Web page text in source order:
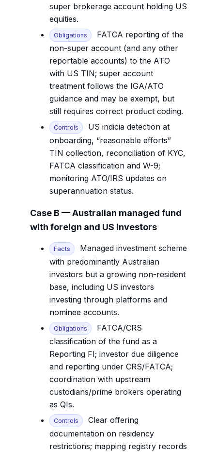
super brokerage account holding US
equities.
Obligations
FATCA reporting of the
non-super account (and any other
reportable accounts) to the ATO
with US TIN; super account
treatment follows the IGA/ATO
guidance and may be exempt, but
still requires correct product coding.
Controls
US indicia detection at
onboarding, “reasonable efforts”
TIN collection, reconciliation of KYC,
FATCA classification and W-9;
monitoring ATO/IRS updates on
superannuation status.
Case B — Australian managed fund
with foreign and US investors
Facts
Managed investment scheme
with predominantly Australian
investors but a growing non-resident
base, including US investors
investing through platforms and
nominee accounts.
Obligations
FATCA/CRS
classification of the fund as a
Reporting FI; investor due diligence
and reporting under CRS/FATCA;
coordination with upstream
custodians/prime brokers operating
as QIs.
Controls
Clear offering
documentation on residency
restrictions; mapping registry records